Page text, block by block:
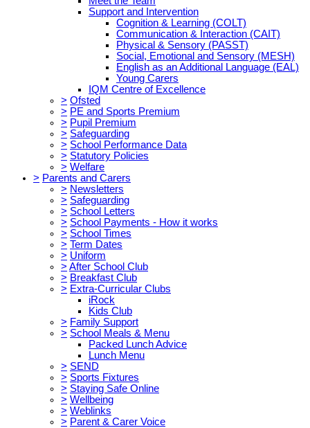
Support and Intervention
Cognition & Learning (COLT)
Communication & Interaction (CAIT)
Physical & Sensory (PASST)
Social, Emotional and Sensory (MESH)
English as an Additional Language (EAL)
Young Carers
IQM Centre of Excellence
> Ofsted
> PE and Sports Premium
> Pupil Premium
> Safeguarding
> School Performance Data
> Statutory Policies
> Welfare
> Parents and Carers
> Newsletters
> Safeguarding
> School Letters
> School Payments - How it works
> School Times
> Term Dates
> Uniform
> After School Club
> Breakfast Club
> Extra-Curricular Clubs
iRock
Kids Club
> Family Support
> School Meals & Menu
Packed Lunch Advice
Lunch Menu
> SEND
> Sports Fixtures
> Staying Safe Online
> Wellbeing
> Weblinks
> Parent & Carer Voice